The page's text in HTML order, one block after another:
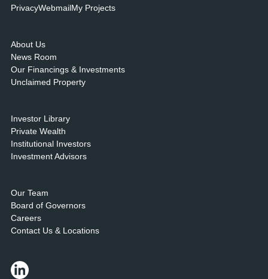
PrivacyWebmailMy Projects
About Us
News Room
Our Financings & Investments
Unclaimed Property
Investor Library
Private Wealth
Institutional Investors
Investment Advisors
Our Team
Board of Governors
Careers
Contact Us & Locations